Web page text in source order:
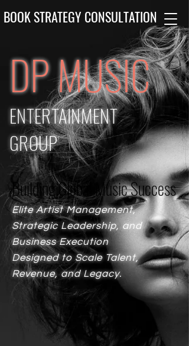
BOOK STRATEGY CONSULTATION
DP MUSIC
ENTERTAINMENT
GROUP
Building Global Music Success
Building Global Music Success
Elite Artist Management,
Strategic Leadership, and
Business Execution
Designed to Scale Talent,
Revenue, and Legacy.